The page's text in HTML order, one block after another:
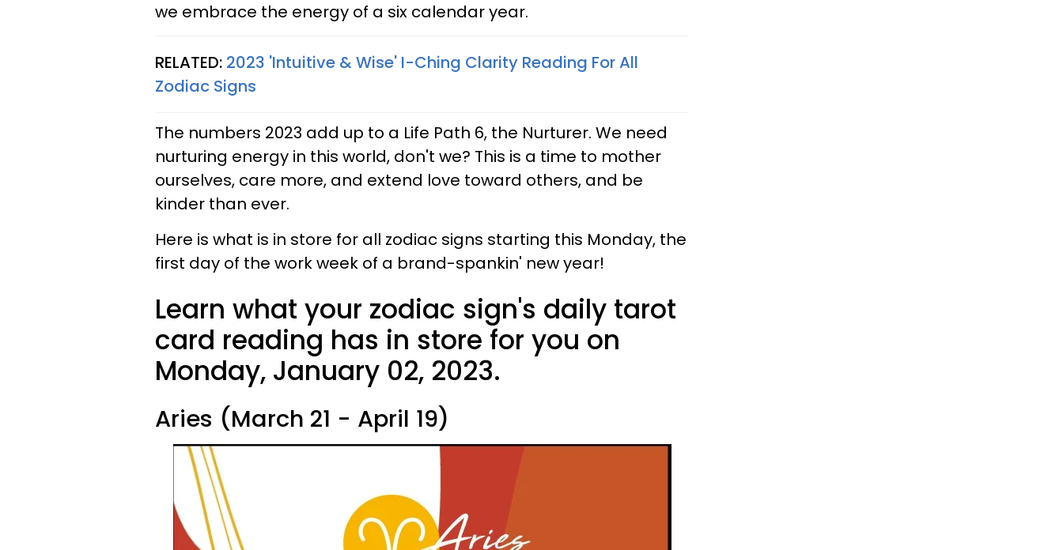
we embrace the energy of a six calendar year.
RELATED: 2023 'Intuitive & Wise' I-Ching Clarity Reading For All
Zodiac Signs
The numbers 2023 add up to a Life Path 6, the Nurturer. We need
nurturing energy in this world, don't we? This is a time to mother
ourselves, care more, and extend love toward others, and be
kinder than ever.
Here is what is in store for all zodiac signs starting this Monday, the
first day of the work week of a brand-spankin' new year!
Learn what your zodiac sign's daily tarot
card reading has in store for you on
Monday, January 02, 2023.
Aries (March 21 - April 19)